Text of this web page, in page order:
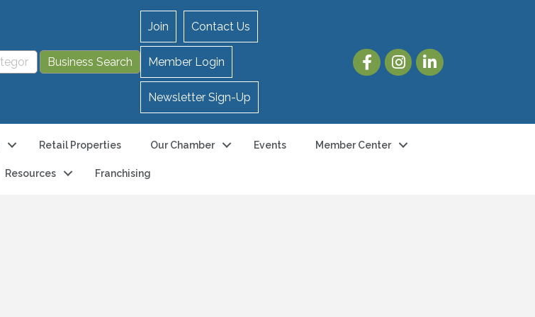
Join Contact Us
Member Login
Newsletter Sign-Up
Retail Properties Our Chamber Events Member Center
Resources Franchising